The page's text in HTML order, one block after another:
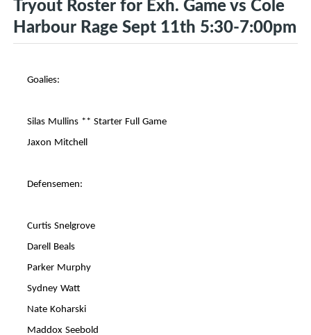
Harbour Rage Sept 11th 5:30-7:00pm
Goalies:
Silas Mullins ** Starter Full Game
Jaxon Mitchell
Defensemen:
Curtis Snelgrove
Darell Beals
Parker Murphy
Sydney Watt
Nate Koharski
Maddox Seebold